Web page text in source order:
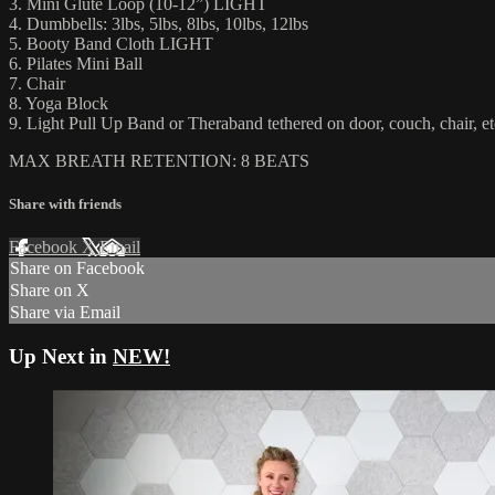
4. Dumbbells: 3lbs, 5lbs, 8lbs, 10lbs, 12lbs
5. Booty Band Cloth LIGHT
6. Pilates Mini Ball
7. Chair
8. Yoga Block
9. Light Pull Up Band or Theraband tethered on door, couch, chair,
MAX BREATH RETENTION: 8 BEATS
Share with friends
Facebook XEmail
Share on Facebook
Share on X
Share via Email
Up Next in NEW!